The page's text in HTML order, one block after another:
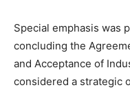
Special emphasis was
concluding the
and Acceptance of
considered a strategic